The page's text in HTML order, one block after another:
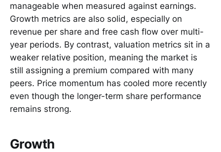
manageable when measured against earnings.
Growth metrics are also solid, especially on
revenue per share and free cash flow over multi-
year periods. By contrast, valuation metrics sit in a
weaker relative position, meaning the market is
still assigning a premium compared with many
peers. Price momentum has cooled more recently
even though the longer-term share performance
remains strong.
Growth